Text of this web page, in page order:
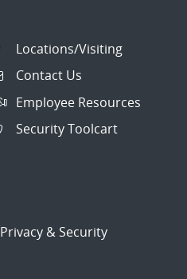
Locations/Visiting
Contact Us
Employee Resources
Security Toolcart
Privacy & Security